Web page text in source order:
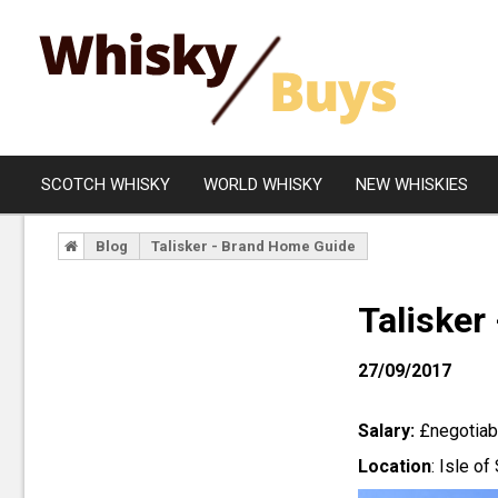
SCOTCH WHISKY
Grain
WORLD WHISKY NEW WHISKIES
Blog Talisker - Brand Home Guide
Talisker
27/09/2017
Salary:
Location: Isle of